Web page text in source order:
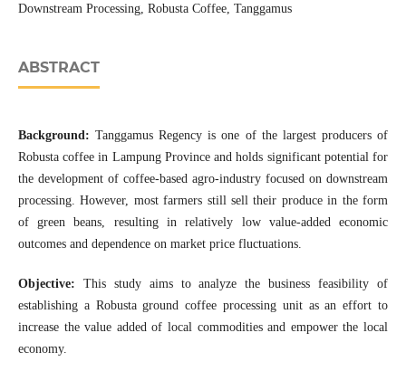
Downstream Processing, Robusta Coffee, Tanggamus
ABSTRACT
Background: Tanggamus Regency is one of the largest producers of
Robusta coffee in Lampung Province and holds significant potential for
the development of coffee-based agro-industry focused on downstream
processing. However, most farmers still sell their produce in the form
of green beans, resulting in relatively low value-added economic
outcomes and dependence on market price fluctuations.
Objective: This study aims to analyze the business feasibility of
establishing a Robusta ground coffee processing unit as an effort to
increase the value added of local commodities and empower the local
economy.